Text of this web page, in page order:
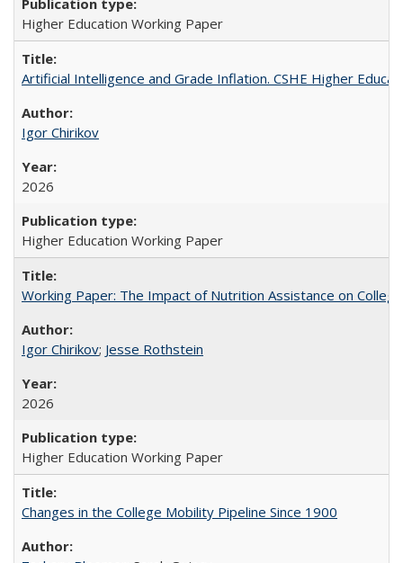
Higher Education Working Paper
Artificial Intelligence and Grade Inflation. CSHE Higher
Igor Chirikov
2026
Higher Education Working Paper
Working Paper: The Impact of Nutrition Assistance on
Igor Chirikov; Jesse Rothstein
2026
Higher Education Working Paper
Changes in the College Mobility Pipeline Since 1900